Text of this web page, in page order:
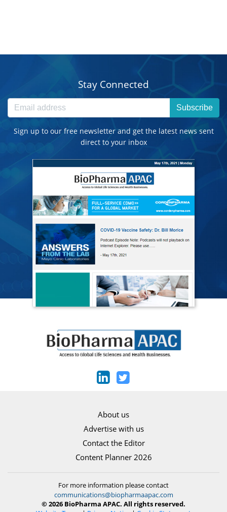
Stay Connected
Subscribe
Sign up to our free newsletter and get the latest news sent
direct to your inbox
About us
Advertise with us
Contact the Editor
Content Planner 2026
For more information please contact
communications@biopharmaapac.com
© 2026 BioPharma APAC. All rights reserved.